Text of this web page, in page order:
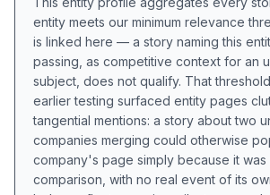
entity meets our minimum relevance
is linked here — a story naming this
passing, as competitive context for an
subject, does not qualify. That
earlier testing surfaced entity pages
tangential mentions: a story about two
companies merging could otherwise
company's page simply because it
comparison, with no real event of its